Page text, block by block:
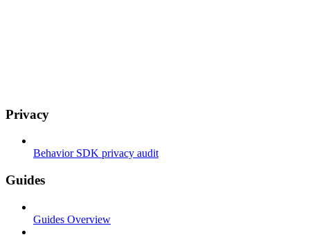
Privacy
Behavior SDK privacy audit
Guides
Guides Overview